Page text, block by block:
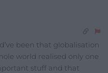
been that globalisation
world realised only one
stuff and that